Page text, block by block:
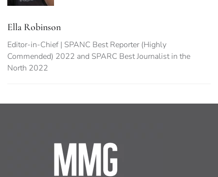
Ella Robinson
Editor-in-Chief | SPANC Best Reporter (Highly
Commended) 2022 and SPARC Best Journalist in the
North 2022